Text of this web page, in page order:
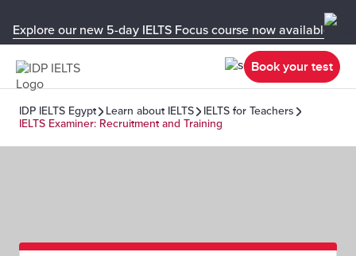
Explore our new 5-day IELTS Focus course now available in
Book your test
IDP IELTS Egypt Learn about IELTS
IELTS for Teachers
IELTS Examiner: Recruitment and Training